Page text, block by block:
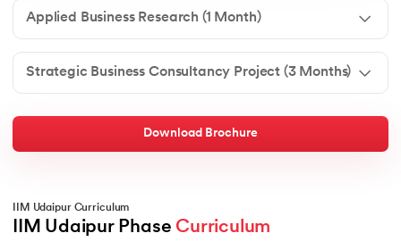
Applied Business Research (1 Month)
Strategic Business Consultancy Project (3 Months)
Download Brochure
IIM Udaipur Curriculum
IIM Udaipur Phase Curriculum